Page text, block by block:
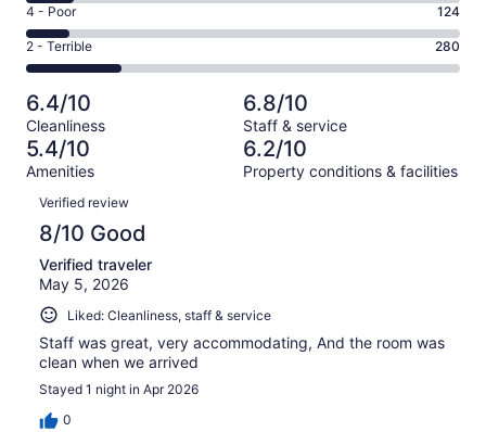
out
of
1258
Good.
162
out
of
1258
reviews
-
Okay.
144
of
1258
reviews
Rating
4
-
Poor.
124
out
of
1258
4 - Poor 124
Rating
2
-
Terrible.
280
out
of
1258
reviews
2 - Terrible 280
6.4/10
Cleanliness
6.8/10
Staff & service
5.4/10
Amenities
6.2/10
Property conditions & facilities
Reviews
Verified review
8/10 Good
Verified traveler
May 5, 2026
Liked: Cleanliness, staff & service
Staff was great, very accommodating, And the room was
clean when we arrived
Stayed 1 night in Apr 2026
0